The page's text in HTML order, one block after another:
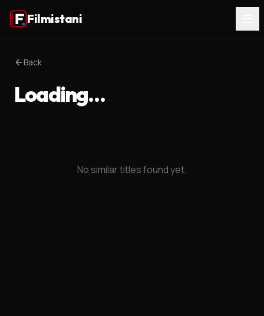
Filmistani
Back
Loading…
No similar titles found yet.